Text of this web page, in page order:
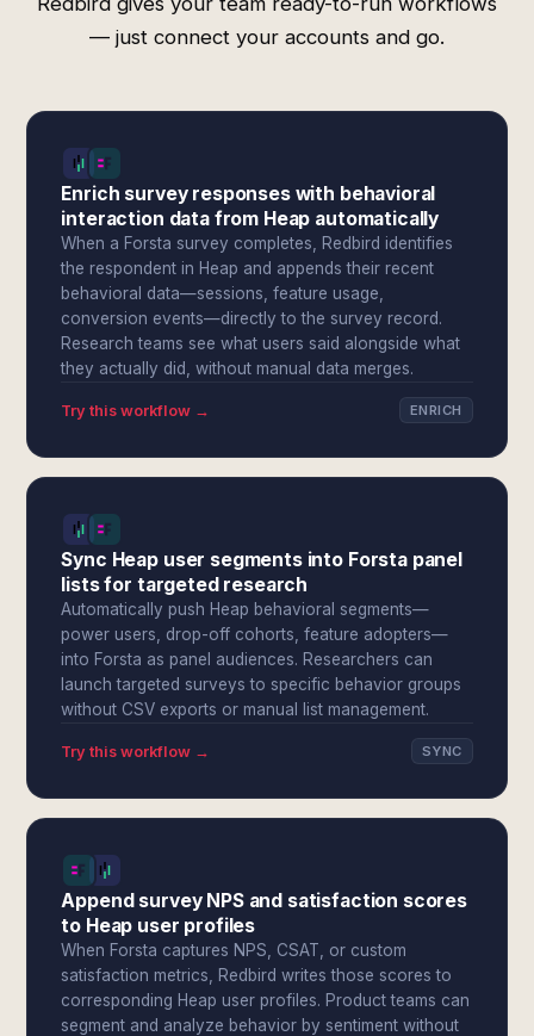
— just connect your accounts and go.
Enrich survey responses with behavioral
interaction data from Heap automatically
When a Forsta survey completes, Redbird identifies
the respondent in Heap and appends their recent
behavioral data—sessions, feature usage,
conversion events—directly to the survey record.
Research teams see what users said alongside what
they actually did, without manual data merges.
Try this workflow → ENRICH
Sync Heap user segments into Forsta panel
lists for targeted research
Automatically push Heap behavioral segments—
power users, drop-off cohorts, feature adopters—
into Forsta as panel audiences. Researchers can
launch targeted surveys to specific behavior groups
without CSV exports or manual list management.
Try this workflow → SYNC
Append survey NPS and satisfaction scores
to Heap user profiles
When Forsta captures NPS, CSAT, or custom
satisfaction metrics, Redbird writes those scores to
corresponding Heap user profiles. Product teams can
segment and analyze behavior by sentiment without